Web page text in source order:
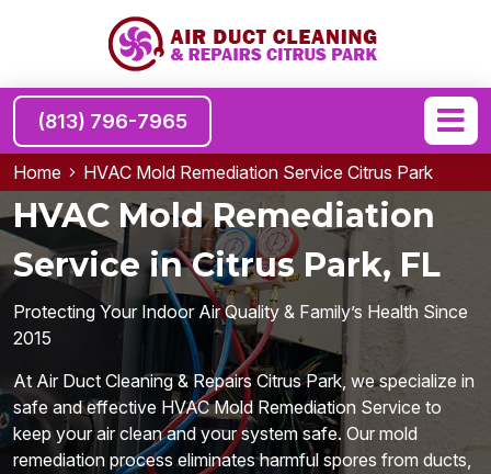
(813) 796-7965
Home HVAC Mold Remediation Service Citrus Park
HVAC Mold Remediation
Service in Citrus Park, FL
Protecting Your Indoor Air Quality & Family’s Health Since
2015
At Air Duct Cleaning & Repairs Citrus Park, we specialize in
safe and effective HVAC Mold Remediation Service to
keep your air clean and your system safe. Our mold
remediation process eliminates harmful spores from ducts,